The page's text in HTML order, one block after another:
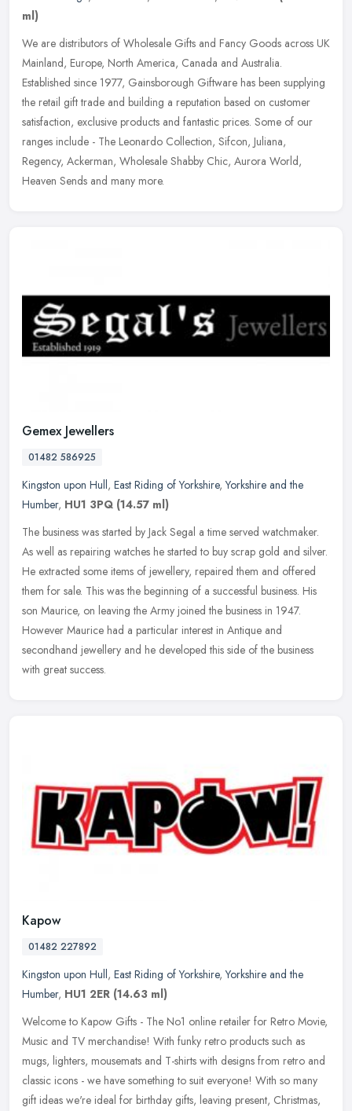
ml)
We are distributors of Wholesale Gifts and Fancy Goods across UK
Mainland, Europe, North America, Canada and Australia.
Established since 1977, Gainsborough Giftware has been supplying
the retail gift trade and building a reputation based on customer
satisfaction, exclusive products and fantastic prices. Some of our
ranges include - The Leonardo Collection, Sifcon, Juliana,
Regency, Ackerman, Wholesale Shabby Chic, Aurora World,
Heaven Sends and many more.
Gemex Jewellers
01482 586925
Kingston upon Hull, East Riding of Yorkshire,Yorkshire and the
Humber, HU1 3PQ (14.57 ml)
The business was started by Jack Segal a time served watchmaker.
As well as repairing watches he started to buy scrap gold and silver.
He extracted some items of jewellery, repaired them and offered
them for sale. This was the beginning of a successful business. His
son Maurice, on leaving the Army joined the business in 1947.
However Maurice had a particular interest in Antique and
secondhand jewellery and he developed this side of the business
with great success.
Kapow
01482 227892
Kingston upon Hull, East Riding of Yorkshire,Yorkshire and the
Humber, HU1 2ER (14.63 ml)
Welcome to Kapow Gifts - The No1 online retailer for Retro Movie,
Music and TV merchandise! With funky retro products such as
mugs, lighters, mousemats and T-shirts with designs from retro and
classic icons - we have something to suit everyone! With so many
gift ideas we're ideal for birthday gifts, leaving present, Christmas,